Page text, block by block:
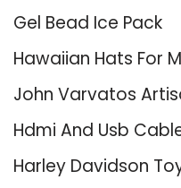
Gel Bead Ice Pack
Hawaiian Hats For
John Varvatos
Hdmi And Usb
Harley Davidson